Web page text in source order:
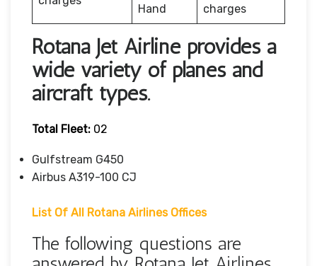
Hand
charges
Rotana Jet Airline provides a
wide variety of planes and
aircraft types.
Total Fleet: 02
Gulfstream G450
Airbus A319-100 CJ
List Of All Rotana Airlines Offices
The following questions are